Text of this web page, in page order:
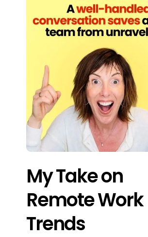
My Take on
Remote Work
Trends